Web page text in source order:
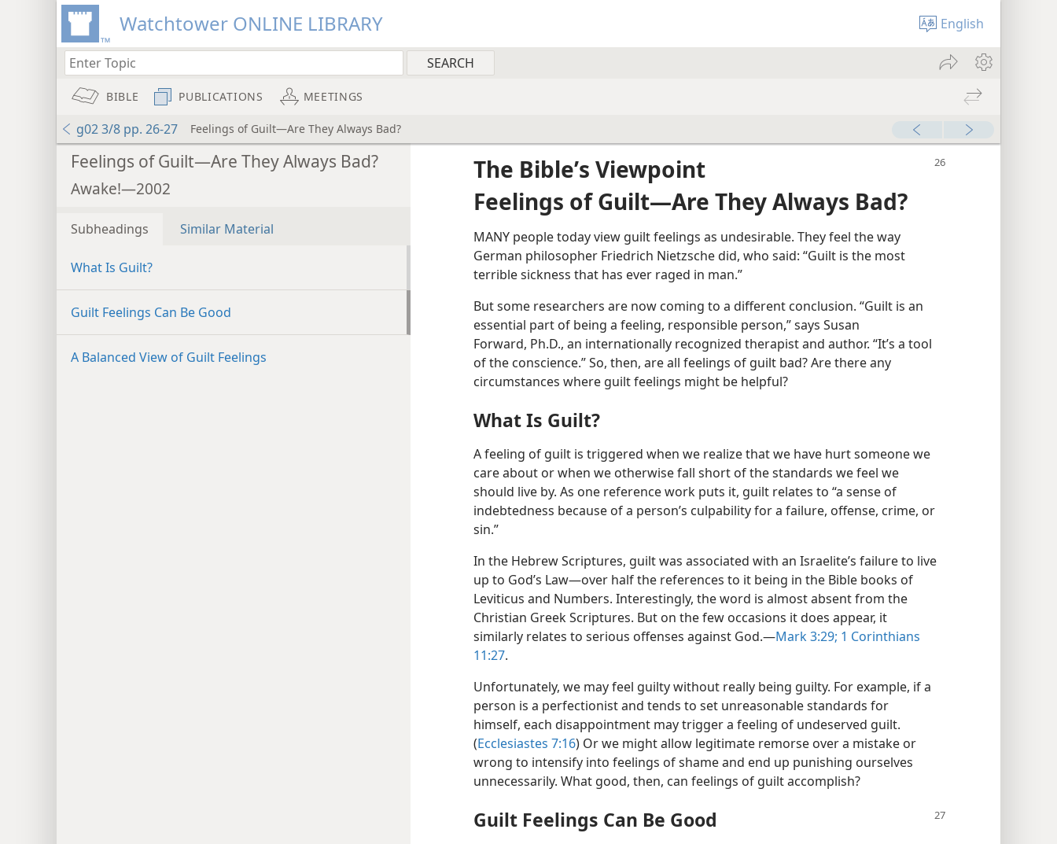
Watchtower ONLINE LIBRARY English
BIBLE PUBLICATIONS MEETINGS
g02 3/8 pp. 26-27 Feelings of Guilt—Are They Always Bad?
Feelings of Guilt—Are They Always Bad?
Awake!—2002
Subheadings Similar Material
What Is Guilt?
Guilt Feelings Can Be Good
A Balanced View of Guilt Feelings
The Bible’s Viewpoint
Feelings of Guilt​—Are They Always Bad?
MANY people today view guilt feelings as undesirable. They feel the way
German philosopher Friedrich Nietzsche did, who said: “Guilt is the most
terrible sickness that has ever raged in man.”
But some researchers are now coming to a different conclusion. “Guilt is an
essential part of being a feeling, responsible person,” says Susan
Forward, Ph.D., an internationally recognized therapist and author. “It’s a tool
of the conscience.” So, then, are all feelings of guilt bad? Are there any
circumstances where guilt feelings might be helpful?
What Is Guilt?
A feeling of guilt is triggered when we realize that we have hurt someone we
care about or when we otherwise fall short of the standards we feel we
should live by. As one reference work puts it, guilt relates to “a sense of
indebtedness because of a person’s culpability for a failure, offense, crime, or
sin.”
In the Hebrew Scriptures, guilt was associated with an Israelite’s failure to live
up to God’s Law​—over half the references to it being in the Bible books of
Leviticus and Numbers. Interestingly, the word is almost absent from the
Christian Greek Scriptures. But on the few occasions it does appear, it
similarly relates to serious offenses against God.​—Mark 3:29; 1 Corinthians
11:27.
Unfortunately, we may feel guilty without really being guilty. For example, if a
person is a perfectionist and tends to set unreasonable standards for
himself, each disappointment may trigger a feeling of undeserved guilt.
(Ecclesiastes 7:16) Or we might allow legitimate remorse over a mistake or
wrong to intensify into feelings of shame and end up punishing ourselves
unnecessarily. What good, then, can feelings of guilt accomplish?
Guilt Feelings Can Be Good